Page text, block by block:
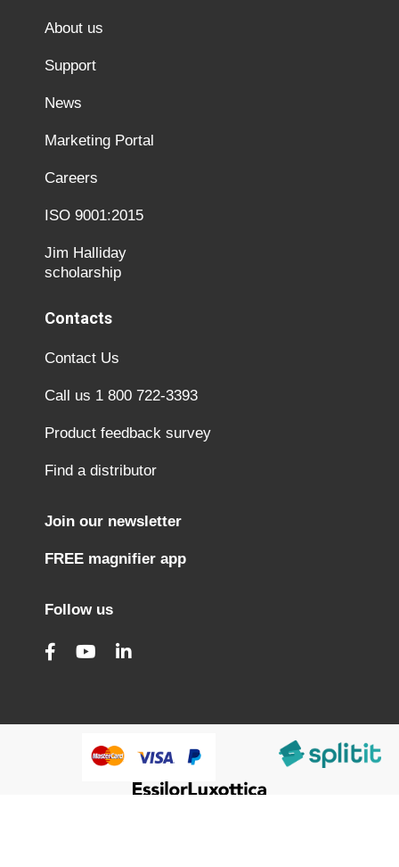
About us
Support
News
Marketing Portal
Careers
ISO 9001:2015
Jim Halliday
scholarship
Contacts
Contact Us
Call us 1 800 722-3393
Product feedback survey
Find a distributor
Join our newsletter
FREE magnifier app
Follow us